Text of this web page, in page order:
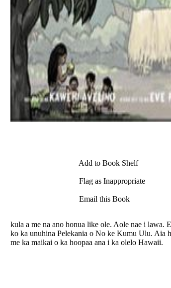
Add to Book Shelf
Flag as Inappropriate
Email this Book
kula a me na ano honua like ole. Aole nae i lawa.
ko ka unuhina Pelekania o No ke Kumu Ulu. Aia
me ka maikai o ka hoopaa ana i ka olelo Hawaii.